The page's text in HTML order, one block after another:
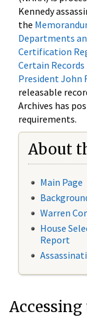
Kennedy
the
Departments
Certification
Certain
President John
releasable
Archives has
requirements.
About
Main Page
Warren
House
Report
Accessing